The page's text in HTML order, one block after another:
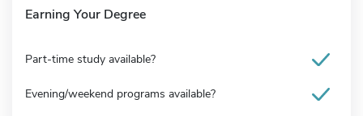
Earning Your Degree
Part-time study available?
Evening/weekend programs available?